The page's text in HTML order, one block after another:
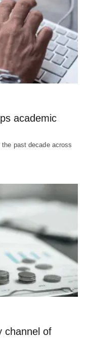
academic
past decade across
channel of